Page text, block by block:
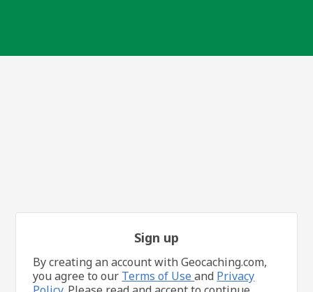
Sign up
By creating an account with Geocaching.com,
you agree to our Terms of Useand Privacy